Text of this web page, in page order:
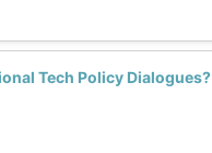
Tech Policy Dialogues?